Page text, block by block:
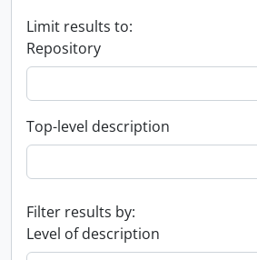
Limit results to:
Repository
Top-level description
Filter results by:
Level of description